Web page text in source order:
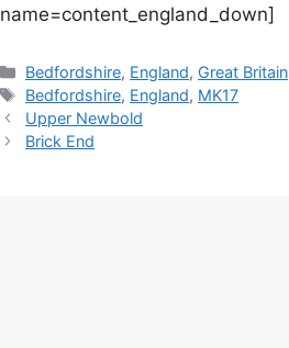
name=content_england_down]
Categories
Bedfordshire, England, Great Britain
Tags
Bedfordshire, England, MK17
Upper Newbold
Brick End